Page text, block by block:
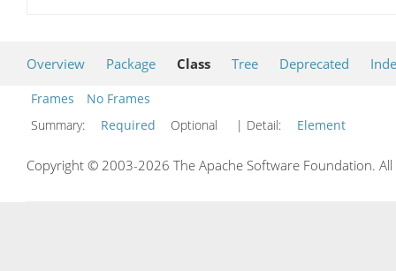
Overview Package Class Tree Deprecated
Frames
No Frames
Summary:
Required Optional | Detail: Element
Copyright © 2003-2026 The Apache Software Foundation.